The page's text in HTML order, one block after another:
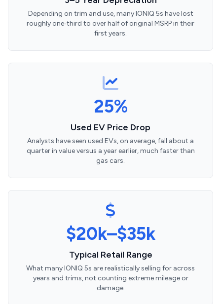
Depending on trim and use, many IONIQ 5s have lost
roughly one‑third to over half of original MSRP in their
first years.
25%
Used EV Price Drop
Analysts have seen used EVs, on average, fall about a
quarter in value versus a year earlier, much faster than
gas cars.
$20k–$35k
Typical Retail Range
What many IONIQ 5s are realistically selling for across
years and trims, not counting extreme mileage or
damage.